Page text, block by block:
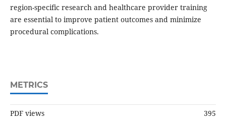
region-specific research and healthcare provider training
are essential to improve patient outcomes and minimize
procedural complications.
METRICS
PDF views 395